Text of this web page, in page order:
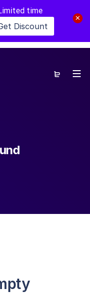
time
Discount